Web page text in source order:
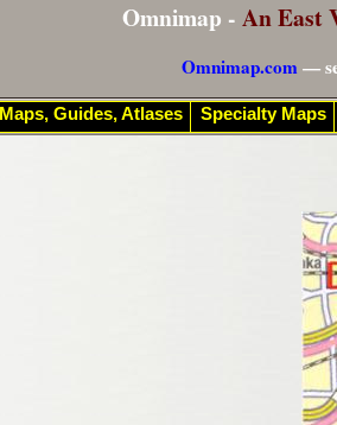
Omnimap - An East
Omnimap.com—
Maps, Guides, Atlases Specialty Maps